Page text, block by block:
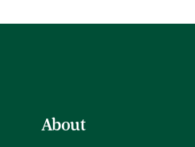
About